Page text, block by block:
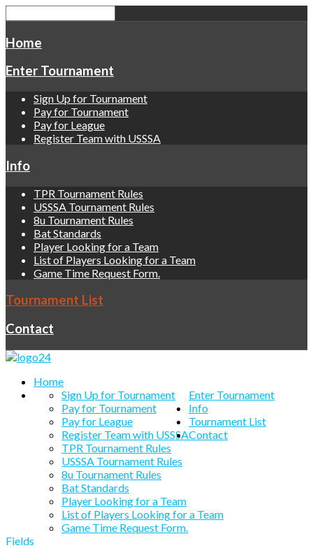
Home
Enter Tournament
Sign Up for Tournament
Pay for Tournament
Pay for League
Register Team with USSSA
Info
TPR Tournament Rules
USSSA Tournament Rules
8u Tournament Rules
Bat Standards
Player Looking for a Team
List of Players Looking for a Team
Game Time Request Form.
Tournament List
Contact
Home
Enter Tournament
Sign Up for Tournament
Pay for Tournament
Pay for League
Register Team with USSSA
Info
TPR Tournament Rules
USSSA Tournament Rules
8u Tournament Rules
Bat Standards
Player Looking for a Team
List of Players Looking for a Team
Game Time Request Form.
Tournament List
Contact
Fields